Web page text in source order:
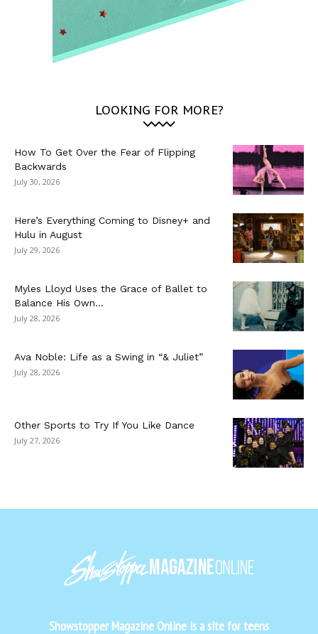
LOOKING FOR MORE?
How To Get Over the Fear of Flipping
Backwards
July 30, 2026
Here’s Everything Coming to Disney+ and
Hulu in August
July 29, 2026
Myles Lloyd Uses the Grace of Ballet to
Balance His Own...
July 28, 2026
Ava Noble: Life as a Swing in “& Juliet”
July 28, 2026
Other Sports to Try If You Like Dance
July 27, 2026
Showstopper Magazine Online is a site for teens